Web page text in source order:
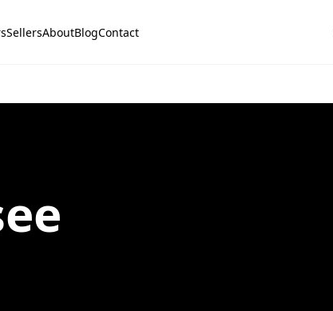
SellersAboutBlogContact